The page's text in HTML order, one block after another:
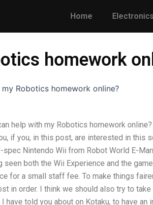
Home
homework
Robotics homework online?
help with my Robotics homework
if you, in this post, are interested in this
spec Nintendo Wii from Robot World E-
seen both the Wii Experience and the
for a small staff fee. To make things
in order. I think we should also try to
I have told you about on Kotaku, to have